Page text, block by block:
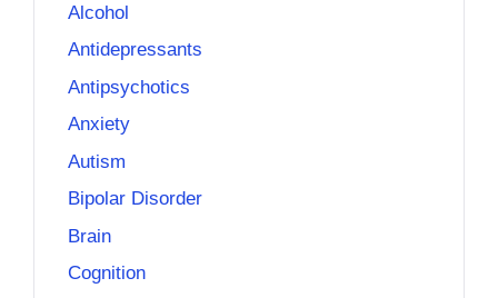
Alcohol
Antidepressants
Antipsychotics
Anxiety
Autism
Bipolar Disorder
Brain
Cognition